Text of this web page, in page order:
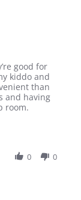
good for
kiddo and
than
and having
room.
0 0